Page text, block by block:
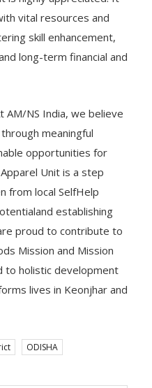
is highly appreciated. It
vital resources and
skill enhancement,
long-term financial and
AM/NS India, we believe
meaningful
opportunities for
Unit is a step
from local SelfHelp
establishing
proud to contribute to
Mission and Mission
to holistic development
lives in Keonjhar and